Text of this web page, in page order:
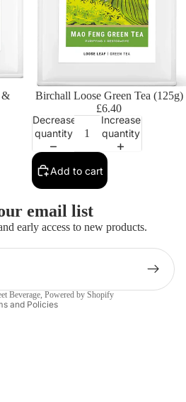
&
Birchall Loose Green Tea (125g)
£6.40
Decrease
quantity
Increase
quantity
Add to cart
email list
early access to new products.
Beverage, Powered by Shopify
and Policies